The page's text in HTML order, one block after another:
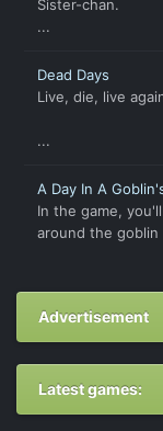
Sister-chan.
...
Dead Days
Live, die, live
...
A Day In A
In the game,
around the
Advertisement
Latest games: